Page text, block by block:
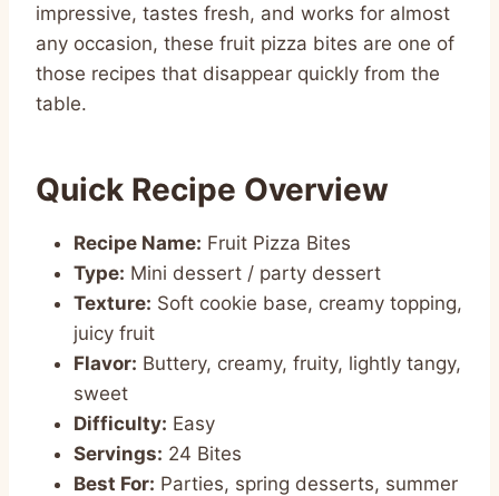
impressive, tastes fresh, and works for almost
any occasion, these fruit pizza bites are one of
those recipes that disappear quickly from the
table.
Quick Recipe Overview
Recipe Name: Fruit Pizza Bites
Type: Mini dessert / party dessert
Texture: Soft cookie base, creamy topping,
juicy fruit
Flavor: Buttery, creamy, fruity, lightly tangy,
sweet
Difficulty: Easy
Servings: 24 Bites
Best For: Parties, spring desserts, summer